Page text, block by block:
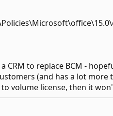
to replace BCM -
(and has a lot
volume license, then it